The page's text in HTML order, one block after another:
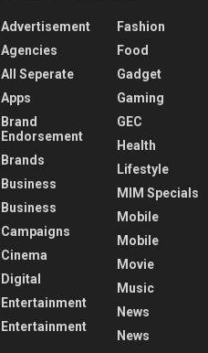
Advertisement
Agencies
All Seperate
Apps
Brand
Endorsement
Brands
Business
Business
Campaigns
Cinema
Digital
Entertainment
Entertainment
Fashion
Food
Gadget
Gaming
GEC
Health
Lifestyle
MIM Specials
Mobile
Mobile
Movie
Music
News
News